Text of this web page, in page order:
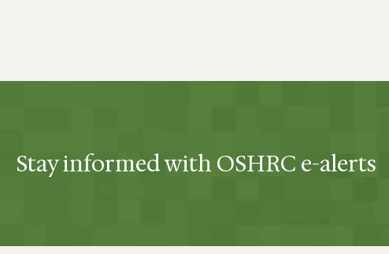
Stay informed with OSHRC e-alerts